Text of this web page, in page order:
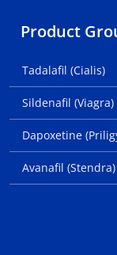
Product
Tadalafil (Cialis)
Sildenafil (Viagra)
Dapoxetine
Avanafil (Stendra)